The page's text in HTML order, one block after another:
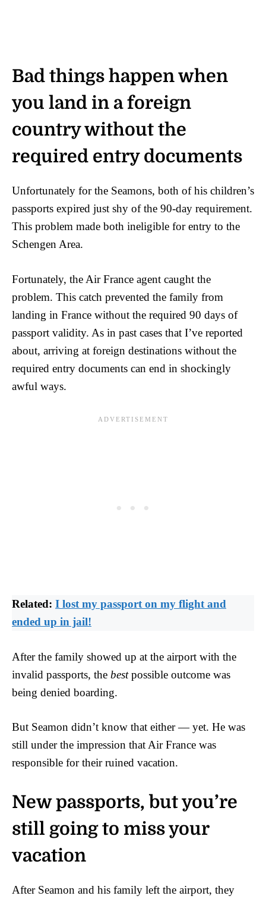
Bad things happen when
you land in a foreign
country without the
required entry documents
Unfortunately for the Seamons, both of his children’s
passports expired just shy of the 90-day requirement.
This problem made both ineligible for entry to the
Schengen Area.
Fortunately, the Air France agent caught the
problem. This catch prevented the family from
landing in France without the required 90 days of
passport validity. As in past cases that I’ve reported
about, arriving at foreign destinations without the
required entry documents can end in shockingly
awful ways.
Related: I lost my passport on my flight and
ended up in jail!
After the family showed up at the airport with the
invalid passports, the bestpossible outcome was
being denied boarding.
But Seamon didn’t know that either — yet. He was
still under the impression that Air France was
responsible for their ruined vacation.
New passports, but you’re
still going to miss your
vacation
After Seamon and his family left the airport, they